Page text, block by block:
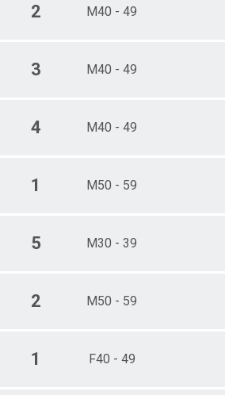
2 M40 - 49
3 M40 - 49
4 M40 - 49
1 M50 - 59
5 M30 - 39
2 M50 - 59
1 F40 - 49